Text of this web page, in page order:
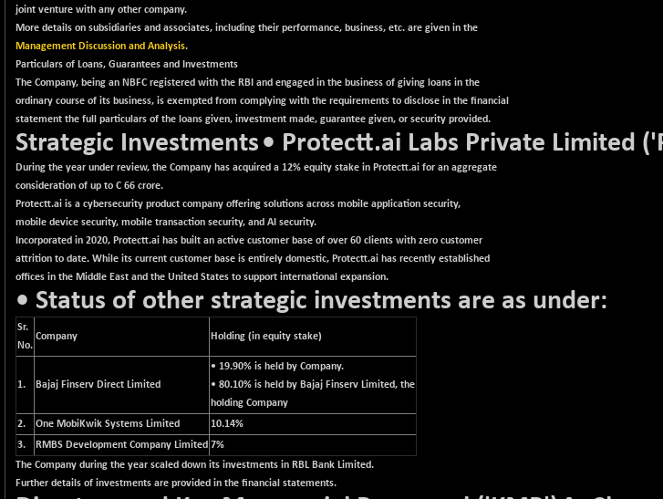
26270.95
(+ 0.33 %)
BSEPOWENERGY
3943.96
-9.13
(-0.23 %)
BSEPREMCONSU
5633.14
(+ 0.38 %)
BSESECLEADER
15036.41
+ 33.93
BSESELECTBG
4505.18
+ 17.17
(+ 0.38 %)
BSESELIPO
4805.39
BSESEN606535
34556.08
+ 159.02
(+ 0.46 %)
BSESENSEX60
33376.74
(+ 0.37 %)
81972.84
+ 280.02
(+ 0.34 %)
43090.33
+ 410.21
(+ 0.96 %)
BSESENSEXN50
89045.72
+ 184.82
(+ 0.21 %)
joint venture with any other company.
More details on subsidiaries and associates, including their performance, business, etc. are given in the
Management Discussion and Analysis.
Particulars of Loans, Guarantees and Investments
The Company, being an NBFC registered with the RBI and engaged in the business of giving loans in the
ordinary course of its business, is exempted from complying with the requirements to disclose in the financial
statement the full particulars of the loans given, investment made, guarantee given, or security provided.
Strategic Investments• Protectt.ai Labs Private Limited
During the year under review, the Company has acquired a 12% equity stake in Protectt.ai for an aggregate
consideration of up to C 66 crore.
Protectt.ai is a cybersecurity product company offering solutions across mobile application security,
mobile device security, mobile transaction security, and AI security.
Incorporated in 2020, Protectt.ai has built an active customer base of over 60 clients with zero customer
attrition to date. While its current customer base is entirely domestic, Protectt.ai has recently established
offices in the Middle East and the United States to support international expansion.
• Status of other strategic investments are as under:
Sr.
No.
Company Holding (in equity stake)
1. Bajaj Finserv Direct Limited
• 19.90% is held by Company.
• 80.10% is held by Bajaj Finserv Limited, the
holding Company
2.
One MobiKwik Systems Limited
10.14%
3.
RMBS Development Company Limited 7%
The Company during the year scaled down its investments in RBL Bank Limited.
Further details of investments are provided in the financial statements.